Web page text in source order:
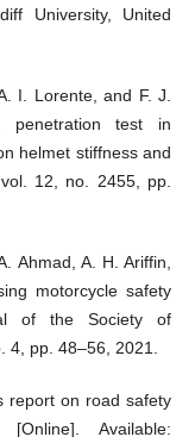
University, United
I. Lorente, and F. J.
penetration test in
helmet stiffness and
12, no. 2455, pp.
Ahmad, A. H. Ariffin,
motorcycle safety
of the Society of
pp. 48–56, 2021.
report on road safety
Available: